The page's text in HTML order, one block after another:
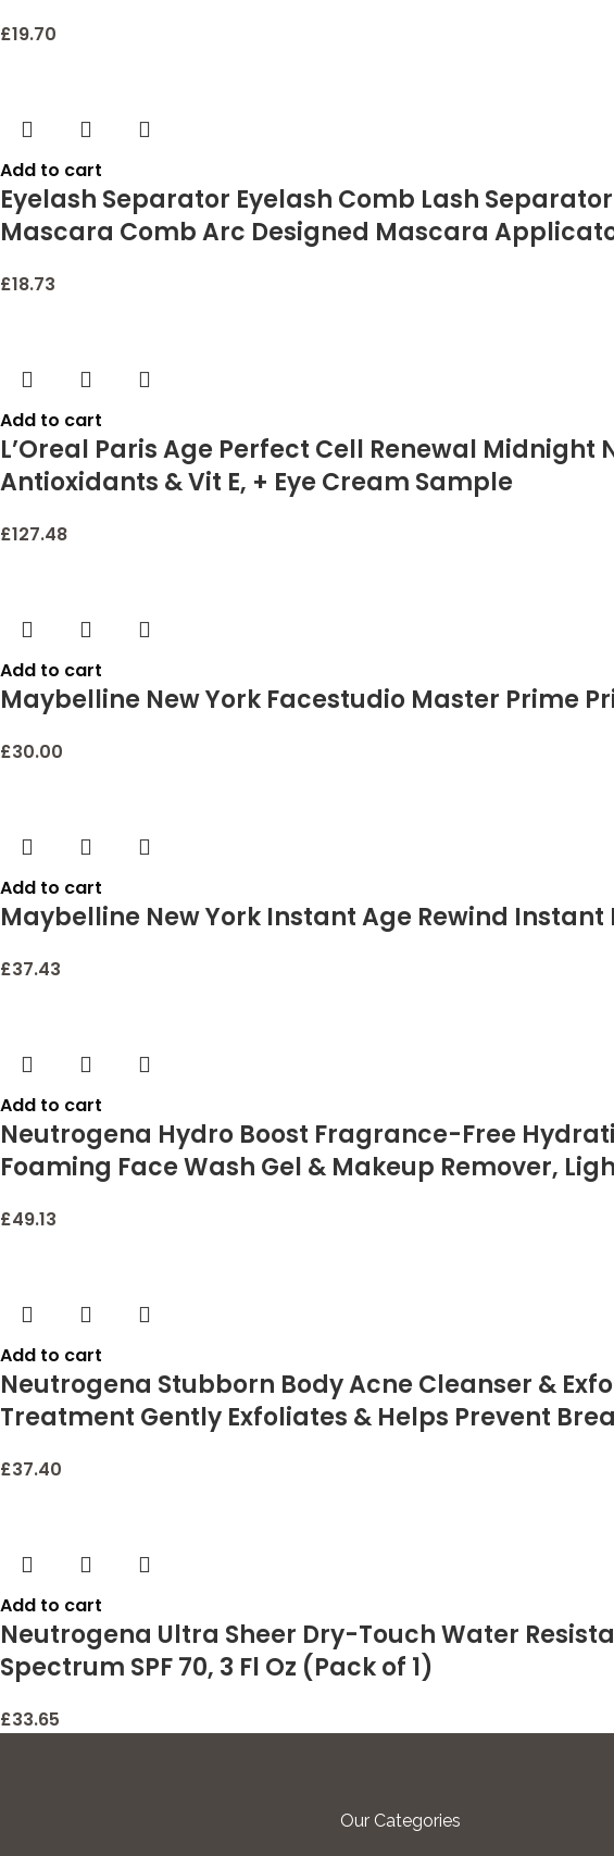
£19.70
Add to cart
Eyelash Separator Eyelash Comb Lash
Mascara Comb Arc Designed Mascara
£18.73
Add to cart
L’Oreal Paris Age Perfect Cell Renewal
Antioxidants & Vit E, + Eye Cream Sample
£127.48
Add to cart
Maybelline New York Facestudio Master Prime
£30.00
Add to cart
Maybelline New York Instant Age Rewind
£37.43
Add to cart
Neutrogena Hydro Boost Fragrance-Free
Foaming Face Wash Gel & Makeup Remover,
£49.13
Add to cart
Neutrogena Stubborn Body Acne Cleanser &
Treatment Gently Exfoliates & Helps Prevent
£37.40
Add to cart
Neutrogena Ultra Sheer Dry-Touch Water
Spectrum SPF 70, 3 Fl Oz (Pack of 1)
£33.65
Our Categories